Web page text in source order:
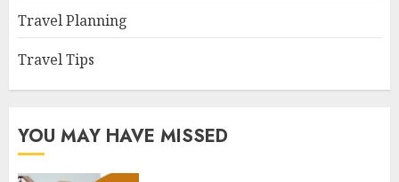
Travel Planning
Travel Tips
YOU MAY HAVE MISSED